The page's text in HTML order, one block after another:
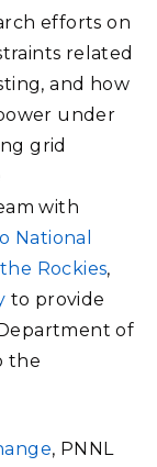
efforts on
related
and how
under
grid
with
National
Rockies,
to provide
of
the
, PNNL